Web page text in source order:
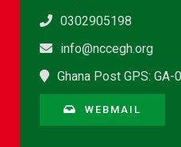
0302905198
info@nccegh.org
Ghana Post GPS: GA-
WEBMAIL